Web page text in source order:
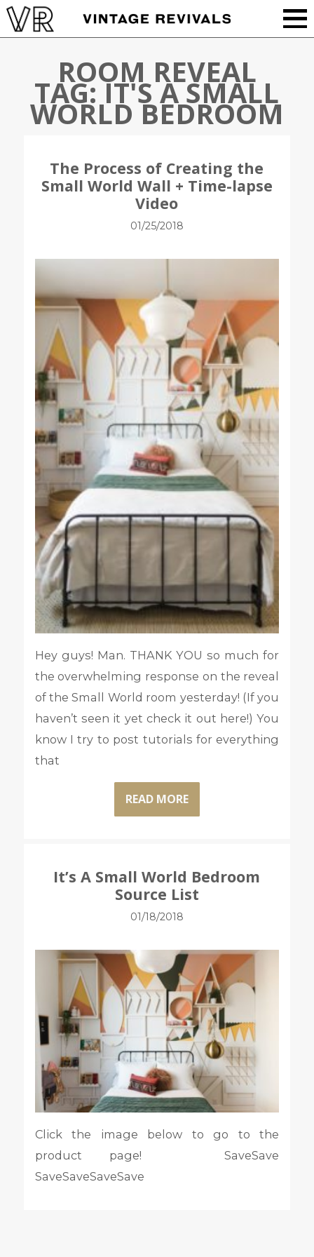
ROOM REVEAL
TAG:IT'S A SMALL
WORLD BEDROOM
The Process of Creating the
Small World Wall + Time-lapse
Video
01/25/2018
Hey guys! Man. THANK YOU so much for
the overwhelming response on the reveal
of the Small World room yesterday! (If you
haven’t seen it yet check it out here!) You
know I try to post tutorials for everything
that
READ MORE
It’s A Small World Bedroom
Source List
01/18/2018
Click the image below to go to the
product page! SaveSave
SaveSaveSaveSave